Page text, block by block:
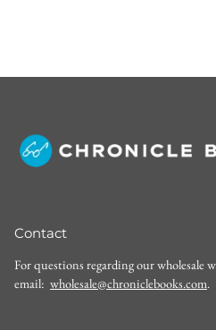
Contact
For questions regarding our wholesale
email: wholesale@chroniclebooks.com.